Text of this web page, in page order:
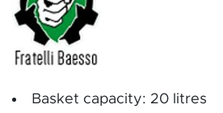
Basket capacity: 20 litres